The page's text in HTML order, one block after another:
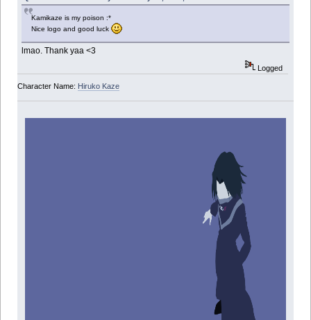
Kamikaze is my poison :*
Nice logo and good luck
lmao. Thank yaa <3
Logged
Character Name: Hiruko Kaze